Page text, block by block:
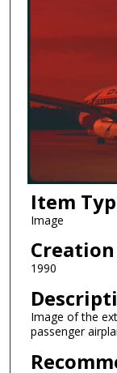
Item
Image
1990
Image of the
passenger